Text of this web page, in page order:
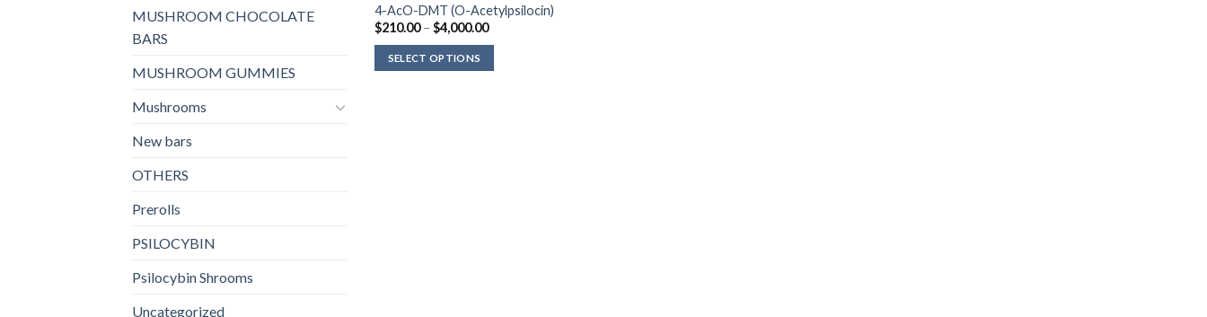
MUSHROOM CHOCOLATE
BARS
MUSHROOM GUMMIES
Mushrooms
New bars
OTHERS
Prerolls
PSILOCYBIN
Psilocybin Shrooms
Uncategorized
4-AcO-DMT (O-Acetylpsilocin)
$210.00 – $4,000.00Price
SELECT OPTIONS